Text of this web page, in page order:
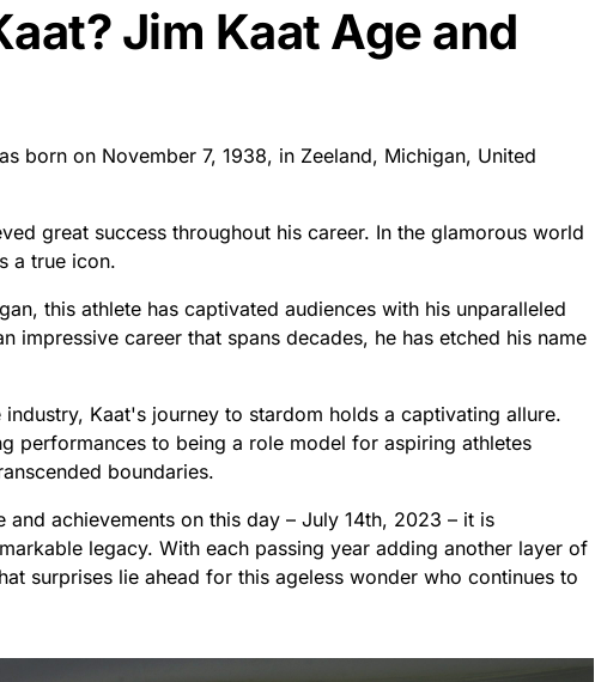
Jim Kaat Age and
born on November 7, 1938, in Zeeland, Michigan, United
great success throughout his career. In the glamorous world
a true icon.
this athlete has captivated audiences with his unparalleled
impressive career that spans decades, he has etched his name
Kaat's journey to stardom holds a captivating allure.
performances to being a role model for aspiring athletes
boundaries.
achievements on this day – July 14th, 2023 – it is
legacy. With each passing year adding another layer of
surprises lie ahead for this ageless wonder who continues to